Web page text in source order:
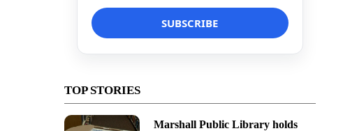
TOP STORIES
Marshall Public Library holds